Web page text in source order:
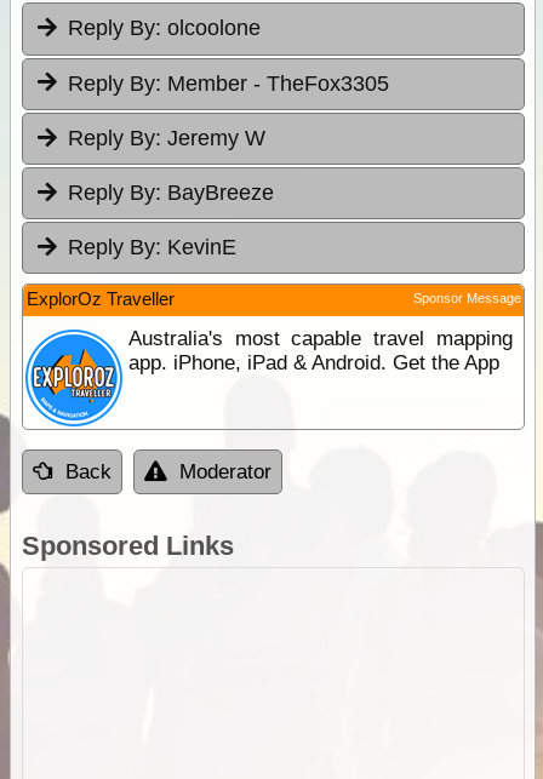
Reply By: olcoolone
Reply By: Member - TheFox3305
Reply By: Jeremy W
Reply By: BayBreeze
Reply By: KevinE
ExplorOz Traveller Sponsor Message
Australia's most capable travel mapping
app. iPhone, iPad & Android. Get the App
Back Moderator
Sponsored Links